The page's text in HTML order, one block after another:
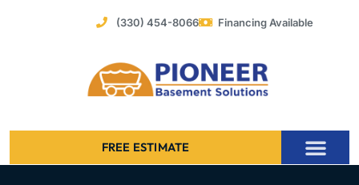
(330) 454-8066 Financing Available
FREE ESTIMATE